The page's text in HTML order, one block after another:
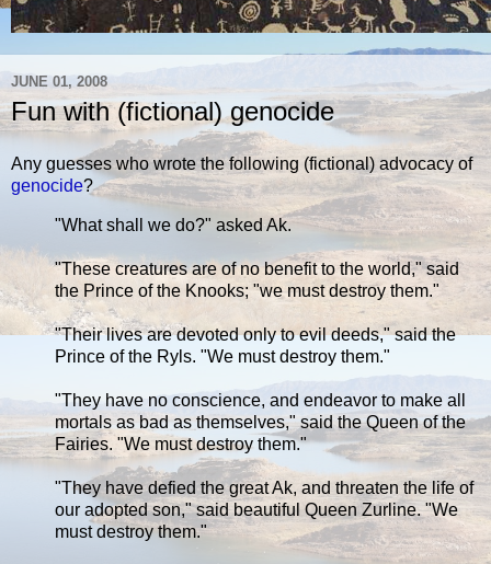
JUNE 01, 2008
Fun with (fictional) genocide
Any guesses who wrote the following (fictional) advocacy of
genocide?
"What shall we do?" asked Ak.
"These creatures are of no benefit to the world," said
the Prince of the Knooks; "we must destroy them."
"Their lives are devoted only to evil deeds," said the
Prince of the Ryls. "We must destroy them."
"They have no conscience, and endeavor to make all
mortals as bad as themselves," said the Queen of the
Fairies. "We must destroy them."
"They have defied the great Ak, and threaten the life of
our adopted son," said beautiful Queen Zurline. "We
must destroy them."